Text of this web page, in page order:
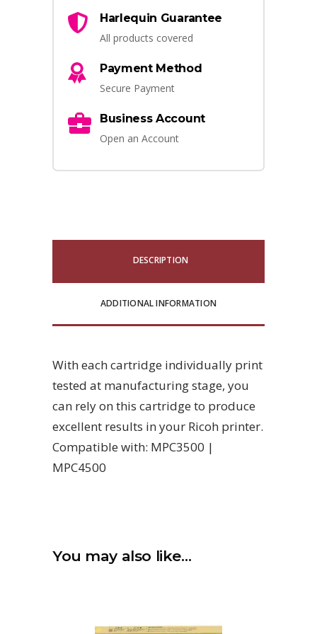
Harlequin Guarantee
All products covered
Payment Method
Secure Payment
Business Account
Open an Account
DESCRIPTION
ADDITIONAL INFORMATION
With each cartridge individually print
tested at manufacturing stage, you
can rely on this cartridge to produce
excellent results in your Ricoh printer.
Compatible with: MPC3500 |
MPC4500
You may also like…